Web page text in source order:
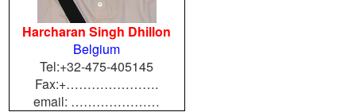
Harcharan Singh Dhillon
Belgium
Tel:+32-475-405145
Fax:+………………….
email: …………………